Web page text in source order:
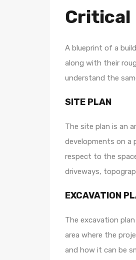
Critical
A blueprint of a
along with their
understand the
SITE PLAN
The site plan is an
developments on a
respect to the
driveways,
EXCAVATION
The excavation
area where the
and how it can be